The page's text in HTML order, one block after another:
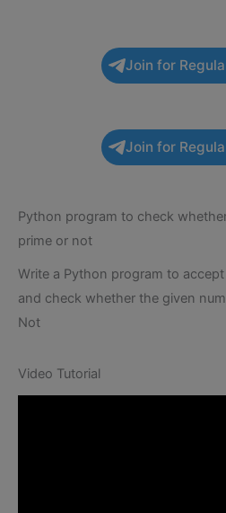
Join for
Join for
Python program to check
prime or not
Write a Python program to
and check whether the given
Not
Video Tutorial